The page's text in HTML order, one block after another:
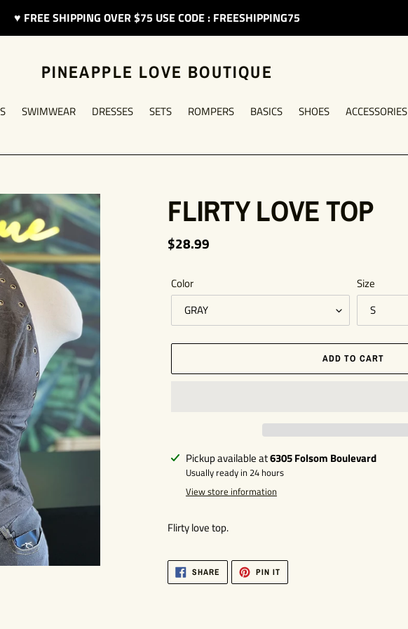
♥︎ FREE SHIPPING OVER $75 USE CODE : FREESHIPPING75
PINEAPPLE LOVE BOUTIQUE
SWIMWEAR DRESSES SETS ROMPERS BASICS SHOES ACCESSORIES
FLIRTY LOVE TOP
Regular
$28.99
Color Size
ADD TO CART
Adding
product
Pickup available at6305 Folsom Boulevard
Usually ready in 24 hours
View store information
Flirty love top.
SHARE SHARE
FACEBOOK
PIN ITPIN
PINTEREST